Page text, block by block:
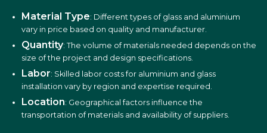
Material Type: Different types of glass and aluminium
vary in price based on quality and manufacturer.
Quantity: The volume of materials needed depends on the
size of the project and design specifications.
Labor: Skilled labor costs for aluminium and glass
installation vary by region and expertise required.
Location: Geographical factors influence the
transportation of materials and availability of suppliers.